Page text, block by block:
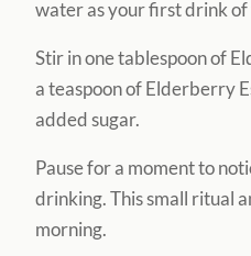
water as your first drink of
Stir in one tablespoon of
a teaspoon of Elderberry
added sugar.
Pause for a moment to
drinking. This small ritual
morning.